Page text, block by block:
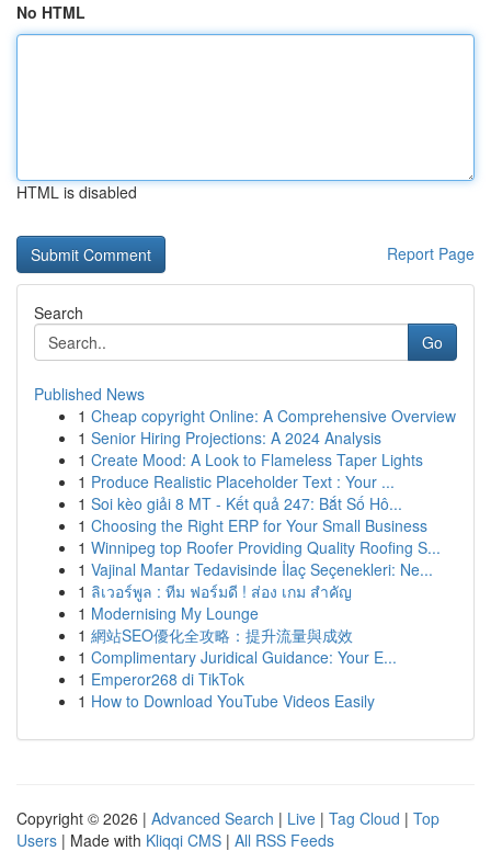
No HTML
HTML is disabled
Report Page
Search
Go
Published News
1 Cheap copyright Online: A Comprehensive Overview
1 Senior Hiring Projections: A 2024 Analysis
1 Create Mood: A Look to Flameless Taper Lights
1 Produce Realistic Placeholder Text : Your ...
1 Soi kèo giải 8 MT - Kết quả 247: Bắt Số Hô...
1 Choosing the Right ERP for Your Small Business
1 Winnipeg top Roofer Providing Quality Roofing S...
1 Vajinal Mantar Tedavisinde İlaç Seçenekleri: Ne...
1 ลิเวอร์พูล : ทีม ฟอร์มดี ! ส่อง เกม สำคัญ
1 Modernising My Lounge
1 網站SEO優化全攻略：提升流量與成效
1 Complimentary Juridical Guidance: Your E...
1 Emperor268 di TikTok
1 How to Download YouTube Videos Easily
Copyright © 2026 | Advanced Search | Live | Tag Cloud | Top
Users | Made with Kliqqi CMS | All RSS Feeds